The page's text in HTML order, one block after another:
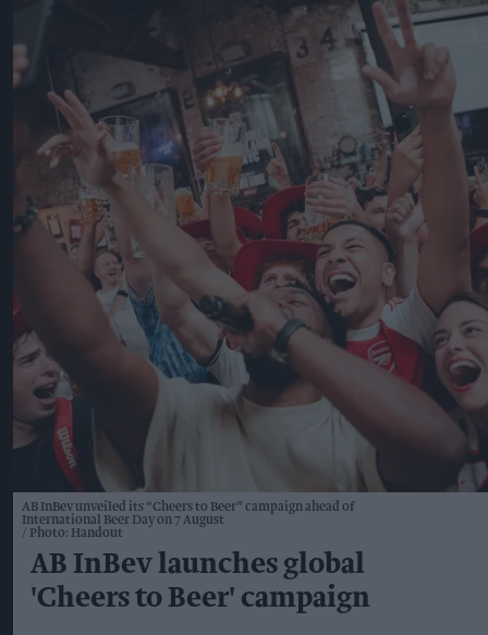
AB InBev unveiled its “Cheers to Beer” campaign ahead of
International Beer Day on 7 August
Photo: Handout
AB InBev launches global
'Cheers to Beer' campaign